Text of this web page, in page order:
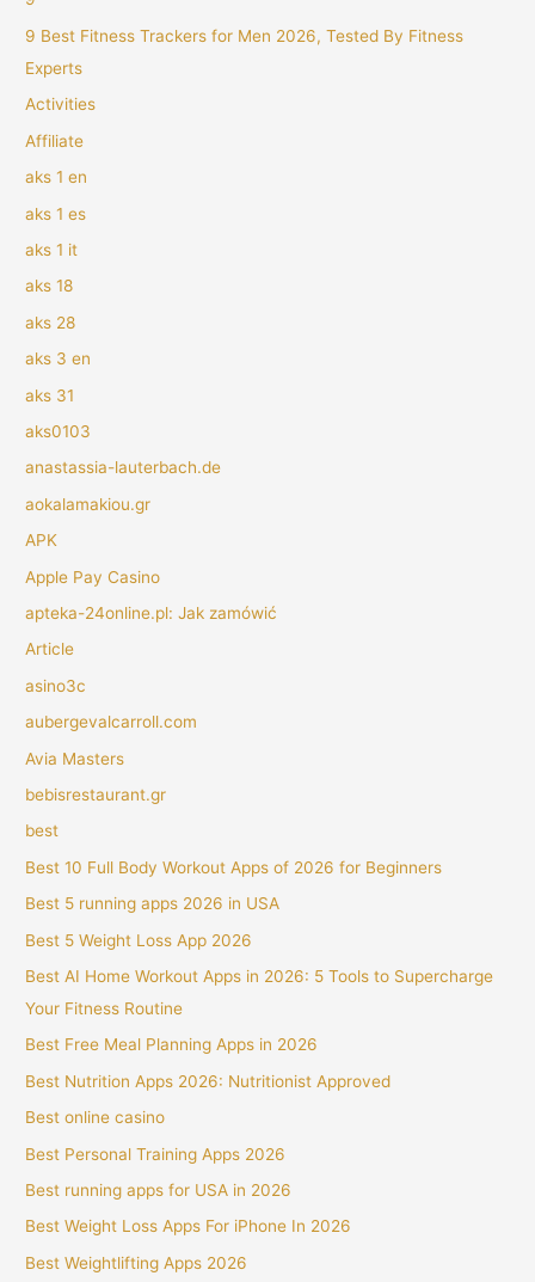
9 Best Fitness Trackers for Men 2026, Tested By Fitness
Experts
Activities
Affiliate
aks 1 en
aks 1 es
aks 1 it
aks 18
aks 28
aks 3 en
aks 31
aks0103
anastassia-lauterbach.de
aokalamakiou.gr
APK
Apple Pay Casino
apteka-24online.pl: Jak zamówić
Article
asino3c
aubergevalcarroll.com
Avia Masters
bebisrestaurant.gr
best
Best 10 Full Body Workout Apps of 2026 for Beginners
Best 5 running apps 2026 in USA
Best 5 Weight Loss App 2026
Best AI Home Workout Apps in 2026: 5 Tools to Supercharge
Your Fitness Routine
Best Free Meal Planning Apps in 2026
Best Nutrition Apps 2026: Nutritionist Approved
Best online casino
Best Personal Training Apps 2026
Best running apps for USA in 2026
Best Weight Loss Apps For iPhone In 2026
Best Weightlifting Apps 2026